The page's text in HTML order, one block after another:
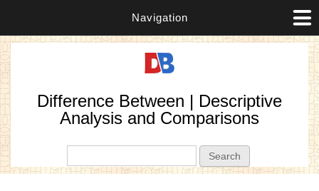
Navigation
Difference Between | Descriptive
Analysis and Comparisons